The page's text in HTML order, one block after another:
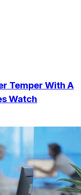
Temper With A
Watch